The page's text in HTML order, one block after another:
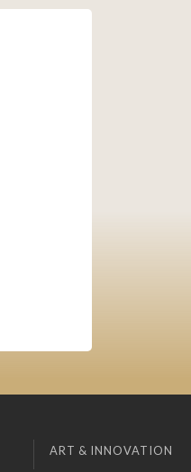
ART & INNOVATION